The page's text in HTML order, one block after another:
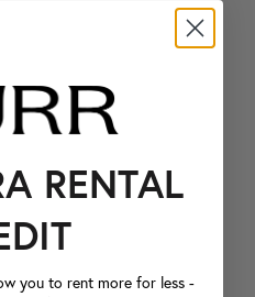
RENTAL
you to rent more for less -